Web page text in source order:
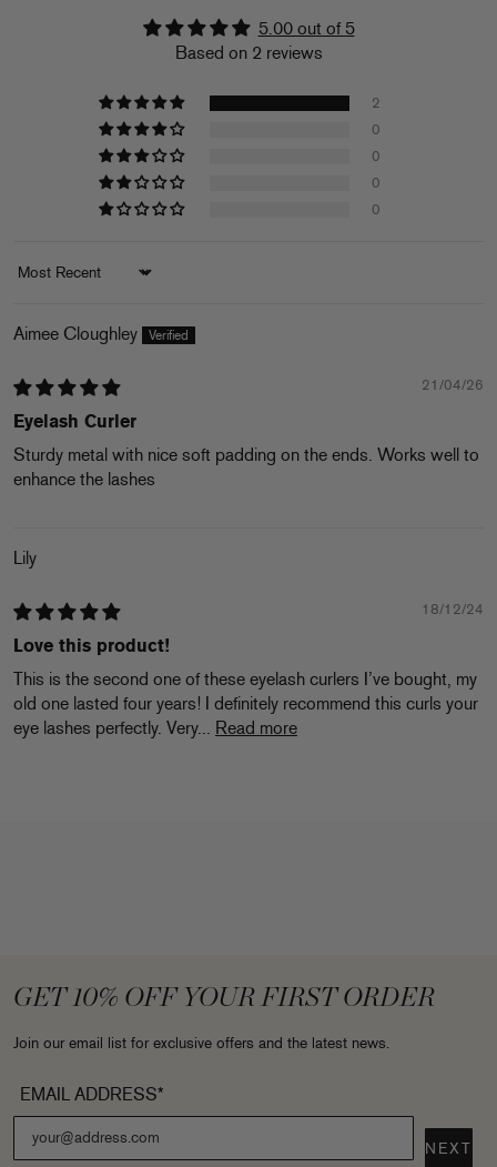
5.00 out of 5
Based on 2 reviews
2
0
0
0
0
Sort by
Aimee Cloughley
21/04/26
Eyelash Curler
Sturdy metal with nice soft padding on the ends. Works well to
enhance the lashes
Lily
18/12/24
Love this product!
This is the second one of these eyelash curlers I’ve bought, my
old one lasted four years! I definitely recommend this curls your
eye lashes perfectly. Very... Read more
GET 10% OFF YOUR FIRST ORDER
Join our email list for exclusive offers and the latest news.
EMAIL ADDRESS*
NEXT